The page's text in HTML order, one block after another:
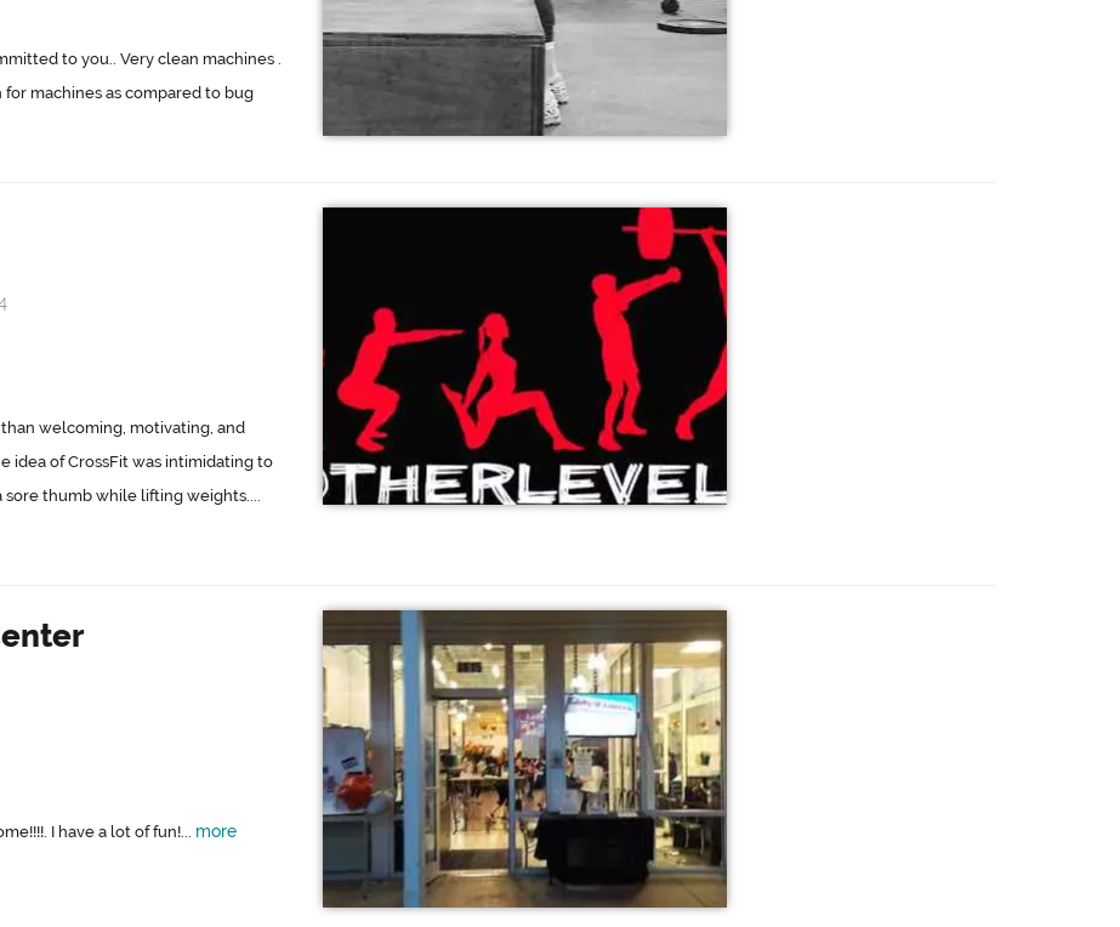
to you.. Very clean machines .
machines as compared to bug
welcoming, motivating, and
idea of CrossFit was intimidating to
sore thumb while lifting weights....
I have a lot of fun!... more